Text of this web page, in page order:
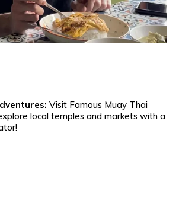
Visit Famous Muay Thai
local temples and markets with a